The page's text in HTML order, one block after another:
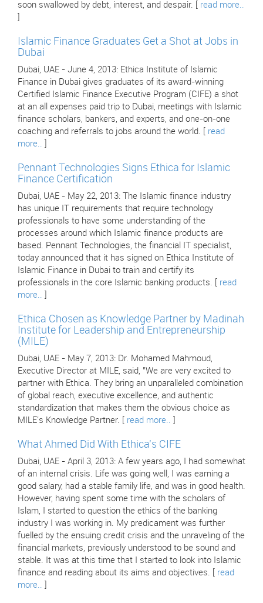
soon swallowed by debt, interest, and despair. [ read more..
Islamic Finance Graduates Get a Shot at Jobs in
Dubai
Dubai, UAE - June 4, 2013: Ethica Institute of Islamic
Finance in Dubai gives graduates of its award-winning
Certified Islamic Finance Executive Program (CIFE) a shot
at an all expenses paid trip to Dubai, meetings with Islamic
finance scholars, bankers, and experts, and one-on-one
coaching and referrals to jobs around the world. [ read
more..
Pennant Technologies Signs Ethica for Islamic
Finance Certification
Dubai, UAE - May 22, 2013: The Islamic finance industry
has unique IT requirements that require technology
professionals to have some understanding of the
processes around which Islamic finance products are
based. Pennant Technologies, the financial IT specialist,
today announced that it has signed on Ethica Institute of
Islamic Finance in Dubai to train and certify its
professionals in the core Islamic banking products. [ read
more..
Ethica Chosen as Knowledge Partner by Madinah
Institute for Leadership and Entrepreneurship
(MILE)
Dubai, UAE - May 7, 2013: Dr. Mohamed Mahmoud,
Executive Director at MILE, said, "We are very excited to
partner with Ethica. They bring an unparalleled combination
of global reach, executive excellence, and authentic
standardization that makes them the obvious choice as
MILE's Knowledge Partner. [ read more..
What Ahmed Did With Ethica's CIFE
Dubai, UAE - April 3, 2013: A few years ago, I had somewhat
of an internal crisis. Life was going well, I was earning a
good salary, had a stable family life, and was in good health.
However, having spent some time with the scholars of
Islam, I started to question the ethics of the banking
industry I was working in. My predicament was further
fuelled by the ensuing credit crisis and the unraveling of the
financial markets, previously understood to be sound and
stable. It was at this time that I started to look into Islamic
finance and reading about its aims and objectives. [ read
more..